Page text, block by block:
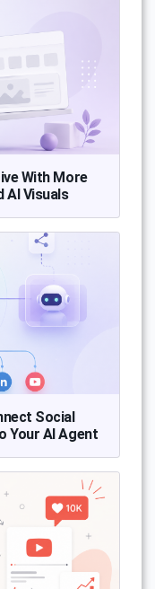
With More
AI Visuals
Social
Your AI Agent